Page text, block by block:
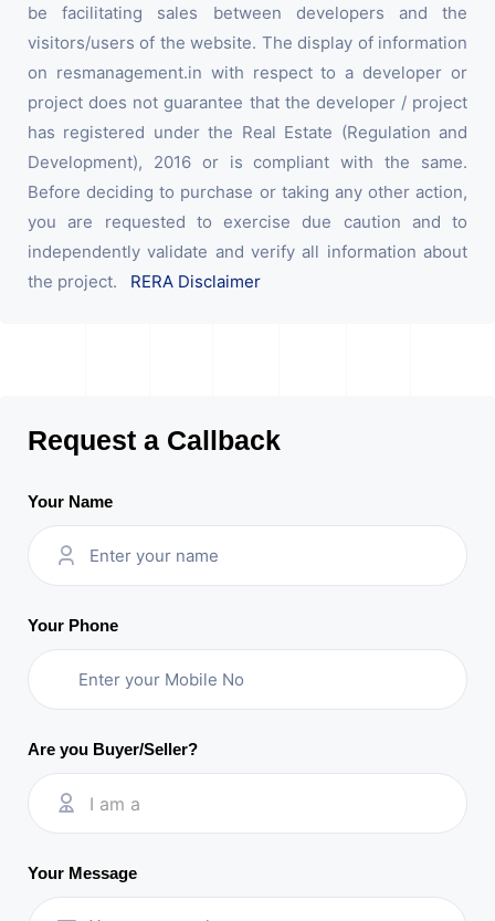
be facilitating sales between developers and the
visitors/users of the website. The display of information
on resmanagement.in with respect to a developer or
project does not guarantee that the developer / project
has registered under the Real Estate (Regulation and
Development), 2016 or is compliant with the same.
Before deciding to purchase or taking any other action,
you are requested to exercise due caution and to
independently validate and verify all information about
the project. RERA Disclaimer
Request a Callback
Your Name
Your Phone
Are you Buyer/Seller?
I am a
Your Message